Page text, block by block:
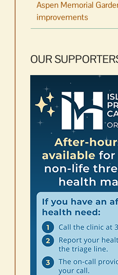
Aspen Memorial
improvements
OUR